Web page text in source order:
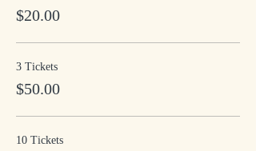
$20.00
3 Tickets
$50.00
10 Tickets